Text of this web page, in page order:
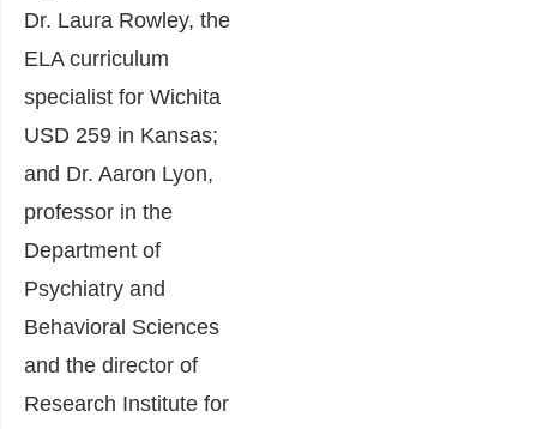
Dr. Laura Rowley, the
ELA curriculum
specialist for Wichita
USD 259 in Kansas;
and Dr. Aaron Lyon,
professor in the
Department of
Psychiatry and
Behavioral Sciences
and the director of
Research Institute for